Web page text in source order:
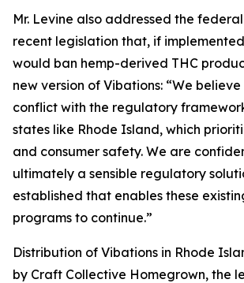
Mr. Levine also addressed the
recent legislation that, if
would ban hemp-derived THC
new version of Vibations: “We
conflict with the regulatory
states like Rhode Island, which
and consumer safety. We are
ultimately a sensible regulatory
established that enables these
programs to continue.”
Distribution of Vibations in Rhode
by Craft Collective Homegrown, the